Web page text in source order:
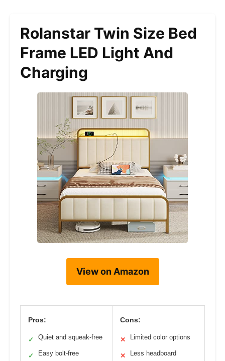
Rolanstar Twin Size Bed
Frame LED Light And
Charging
View on Amazon
Pros:
✓ Quiet and squeak-free
✓
Easy bolt-free
Cons:
✕ Limited color options
✕
Less headboard